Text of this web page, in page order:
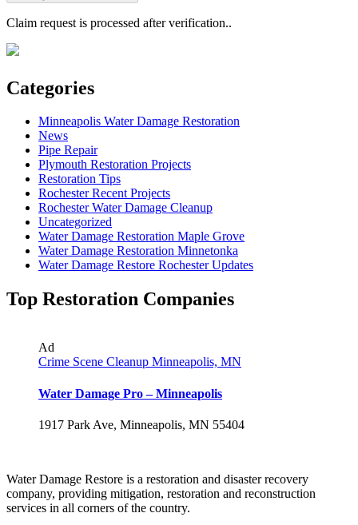
Claim request is processed after verification..
Categories
Minneapolis Water Damage Restoration
News
Pipe Repair
Plymouth Restoration Projects
Restoration Tips
Rochester Recent Projects
Rochester Water Damage Cleanup
Uncategorized
Water Damage Restoration Maple Grove
Water Damage Restoration Minnetonka
Water Damage Restore Rochester Updates
Top Restoration Companies
Ad
Crime Scene Cleanup Minneapolis, MN
Water Damage Pro – Minneapolis
1917 Park Ave, Minneapolis, MN 55404
Water Damage Restore is a restoration and disaster recovery
company, providing mitigation, restoration and reconstruction
services in all corners of the country.